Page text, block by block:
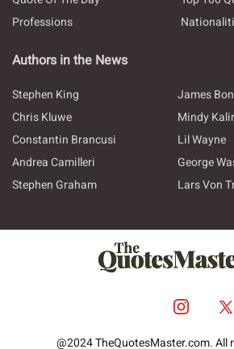
Professions
Authors in the News
Stephen King
James
Chris Kluwe
Mindy
Constantin Brancusi
Lil Wayne
Andrea Camilleri
George
Stephen Graham
Lars Von
@2024 TheQuotesMaster.com. All